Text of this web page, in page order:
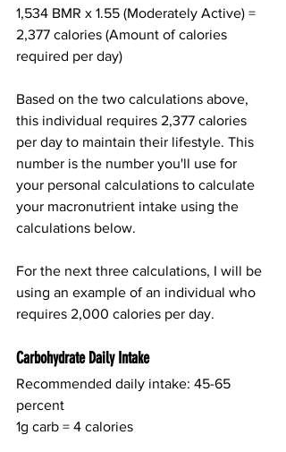
1,534 BMR x 1.55 (Moderately Active) =
2,377 calories (Amount of calories
required per day)
Based on the two calculations above,
this individual requires 2,377 calories
per day to maintain their lifestyle. This
number is the number you'll use for
your personal calculations to calculate
your macronutrient intake using the
calculations below.
For the next three calculations, I will be
using an example of an individual who
requires 2,000 calories per day.
Carbohydrate Daily Intake
Recommended daily intake: 45-65
percent
1g carb = 4 calories